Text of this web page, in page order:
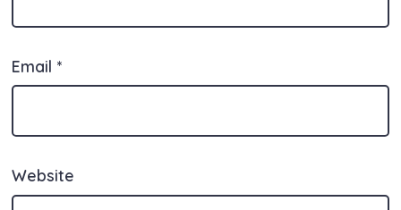
Email *
Website